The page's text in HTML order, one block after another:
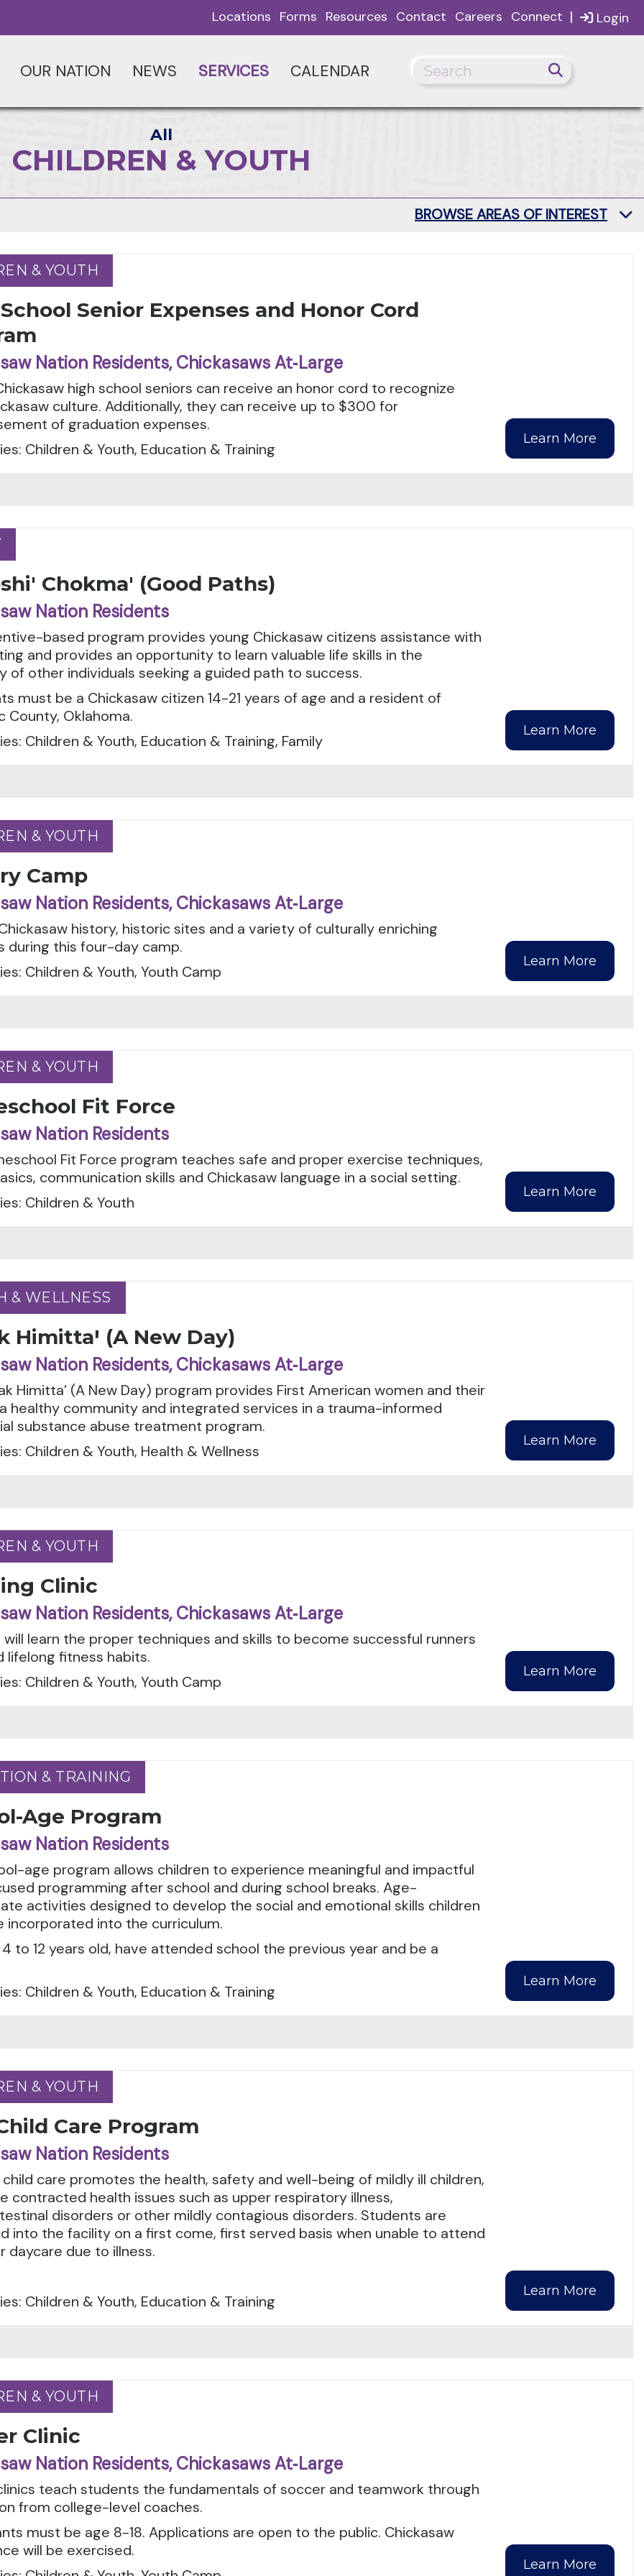
Login
Locations Forms Resources Contact Careers Connect |
OUR NATION NEWS SERVICES CALENDAR
All
CHILDREN & YOUTH
BROWSE AREAS OF INTEREST
& YOUTH
& YOUTH
Senior Expenses and Honor Cord
Nation Residents, Chickasaws At‑Large
high school seniors can receive an honor cord to recognize
culture. Additionally, they can receive up to $300 for
of graduation expenses.
Children & Youth, Education & Training
Learn More
Chokma' (Good Paths)
Nation Residents
based program provides young Chickasaw citizens assistance with
and provides an opportunity to learn valuable life skills in the
of other individuals seeking a guided path to success.
must be a Chickasaw citizen 14-21 years of age and a resident of
County, Oklahoma.
Children & Youth, Education & Training, Family
Learn More
& YOUTH
& YOUTH
Camp
Nation Residents, Chickasaws At‑Large
history, historic sites and a variety of culturally enriching
during this four-day camp.
Children & Youth, Youth Camp
Learn More
& YOUTH
& YOUTH
Fit Force
Nation Residents
Fit Force program teaches safe and proper exercise techniques,
communication skills and Chickasaw language in a social setting.
Children & Youth
Learn More
& WELLNESS
& WELLNESS
Himittaꞌ (A New Day)
Nation Residents, Chickasaws At‑Large
Himitta’ (A New Day) program provides First American women and their
healthy community and integrated services in a trauma-informed
substance abuse treatment program.
Children & Youth, Health & Wellness
Learn More
& YOUTH
& YOUTH
Clinic
Nation Residents, Chickasaws At‑Large
learn the proper techniques and skills to become successful runners
lifelong fitness habits.
Children & Youth, Youth Camp
Learn More
& TRAINING
& TRAINING
Age Program
Nation Residents
age program allows children to experience meaningful and impactful
programming after school and during school breaks. Age-
activities designed to develop the social and emotional skills children
incorporated into the curriculum.
to 12 years old, have attended school the previous year and be a
Children & Youth, Education & Training
Learn More
& YOUTH
& YOUTH
Care Program
Nation Residents
child care promotes the health, safety and well-being of mildly ill children,
contracted health issues such as upper respiratory illness,
disorders or other mildly contagious disorders. Students are
into the facility on a first come, first served basis when unable to attend
daycare due to illness.
Children & Youth, Education & Training
Learn More
& YOUTH
& YOUTH
Clinic
Nation Residents, Chickasaws At‑Large
teach students the fundamentals of soccer and teamwork through
from college-level coaches.
must be age 8-18. Applications are open to the public. Chickasaw
will be exercised.
Learn More